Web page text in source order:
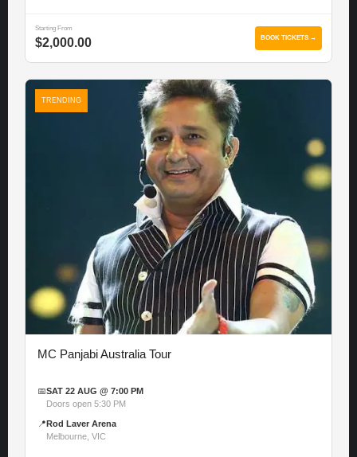
Starting From
$2,000.00 BOOK TICKETS →
TRENDING
MC Panjabi Australia Tour
📅SAT 22 AUG @ 7:00 PM
Doors open 5:30 PM
📍 Rod Laver Arena
Melbourne, VIC